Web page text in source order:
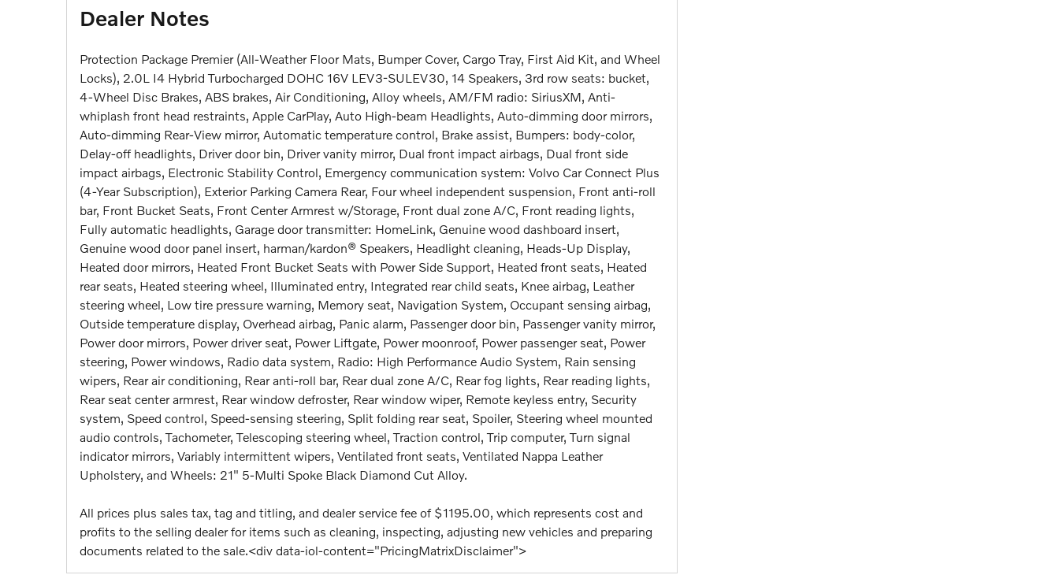
Dealer Notes
Protection Package Premier (All-Weather Floor Mats, Bumper Cover, Cargo Tray, First Aid Kit, and Wheel
Locks), 2.0L I4 Hybrid Turbocharged DOHC 16V LEV3-SULEV30, 14 Speakers, 3rd row seats: bucket,
4-Wheel Disc Brakes, ABS brakes, Air Conditioning, Alloy wheels, AM/FM radio: SiriusXM, Anti-
whiplash front head restraints, Apple CarPlay, Auto High-beam Headlights, Auto-dimming door mirrors,
Auto-dimming Rear-View mirror, Automatic temperature control, Brake assist, Bumpers: body-color,
Delay-off headlights, Driver door bin, Driver vanity mirror, Dual front impact airbags, Dual front side
impact airbags, Electronic Stability Control, Emergency communication system: Volvo Car Connect Plus
(4-Year Subscription), Exterior Parking Camera Rear, Four wheel independent suspension, Front anti-roll
bar, Front Bucket Seats, Front Center Armrest w/Storage, Front dual zone A/C, Front reading lights,
Fully automatic headlights, Garage door transmitter: HomeLink, Genuine wood dashboard insert,
Genuine wood door panel insert, harman/kardon® Speakers, Headlight cleaning, Heads-Up Display,
Heated door mirrors, Heated Front Bucket Seats with Power Side Support, Heated front seats, Heated
rear seats, Heated steering wheel, Illuminated entry, Integrated rear child seats, Knee airbag, Leather
steering wheel, Low tire pressure warning, Memory seat, Navigation System, Occupant sensing airbag,
Outside temperature display, Overhead airbag, Panic alarm, Passenger door bin, Passenger vanity mirror,
Power door mirrors, Power driver seat, Power Liftgate, Power moonroof, Power passenger seat, Power
steering, Power windows, Radio data system, Radio: High Performance Audio System, Rain sensing
wipers, Rear air conditioning, Rear anti-roll bar, Rear dual zone A/C, Rear fog lights, Rear reading lights,
Rear seat center armrest, Rear window defroster, Rear window wiper, Remote keyless entry, Security
system, Speed control, Speed-sensing steering, Split folding rear seat, Spoiler, Steering wheel mounted
audio controls, Tachometer, Telescoping steering wheel, Traction control, Trip computer, Turn signal
indicator mirrors, Variably intermittent wipers, Ventilated front seats, Ventilated Nappa Leather
Upholstery, and Wheels: 21" 5-Multi Spoke Black Diamond Cut Alloy.
All prices plus sales tax, tag and titling, and dealer service fee of $1195.00, which represents cost and
profits to the selling dealer for items such as cleaning, inspecting, adjusting new vehicles and preparing
documents related to the sale.<div data-iol-content="PricingMatrixDisclaimer">